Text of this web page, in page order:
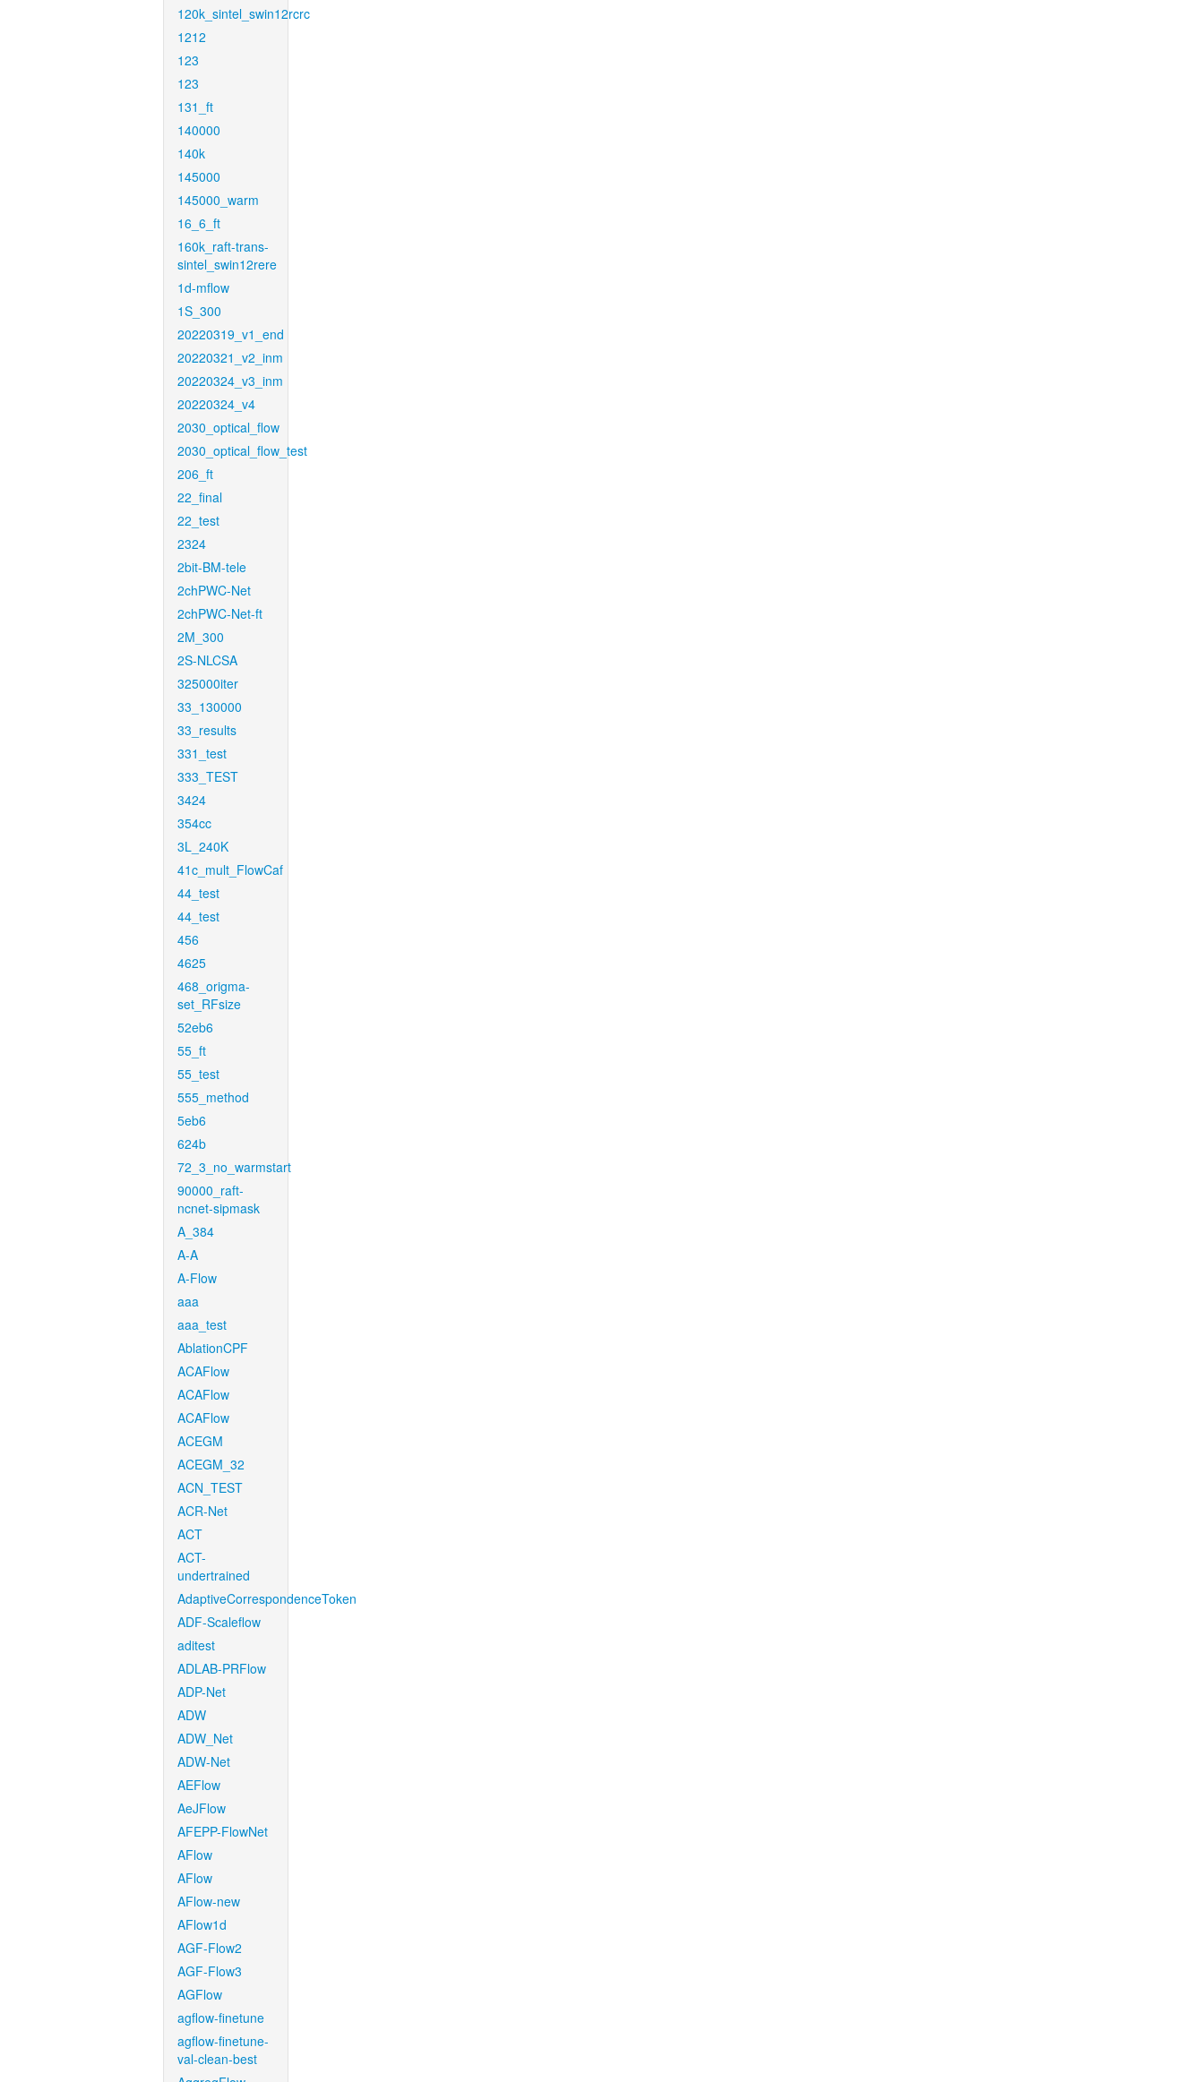
120k_sintel_swin12rcrc
1212
123
123
131_ft
140000
140k
145000
145000_warm
16_6_ft
160k_raft-trans-
sintel_swin12rere
1d-mflow
1S_300
20220319_v1_end
20220321_v2_inm
20220324_v3_inm
20220324_v4
2030_optical_flow
2030_optical_flow_test
206_ft
22_final
22_test
2324
2bit-BM-tele
2chPWC-Net
2chPWC-Net-ft
2M_300
2S-NLCSA
325000iter
33_130000
33_results
331_test
333_TEST
3424
354cc
3L_240K
41c_mult_FlowCaf
44_test
44_test
456
4625
468_origma-
set_RFsize
52eb6
55_ft
55_test
555_method
5eb6
624b
72_3_no_warmstart
90000_raft-
ncnet-sipmask
A_384
A-A
A-Flow
aaa
aaa_test
AblationCPF
ACAFlow
ACAFlow
ACAFlow
ACEGM
ACEGM_32
ACN_TEST
ACR-Net
ACT
ACT-
undertrained
AdaptiveCorrespondenceToken
ADF-Scaleflow
aditest
ADLAB-PRFlow
ADP-Net
ADW
ADW_Net
ADW-Net
AEFlow
AeJFlow
AFEPP-FlowNet
AFlow
AFlow
AFlow-new
AFlow1d
AGF-Flow2
AGF-Flow3
AGFlow
agflow-finetune
agflow-finetune-
val-clean-best